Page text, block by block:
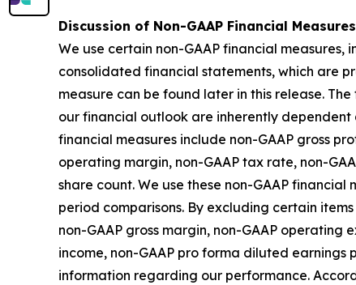
Discussion of Non-GAAP Financial Measures
We use certain non-GAAP financial
consolidated financial statements, which are
measure can be found later in this release.
our financial outlook are inherently
financial measures include non-GAAP gross
operating margin, non-GAAP tax rate, non-
share count. We use these non-GAAP
period comparisons. By excluding certain
non-GAAP gross margin, non-GAAP operating
income, non-GAAP pro forma diluted
information regarding our performance.